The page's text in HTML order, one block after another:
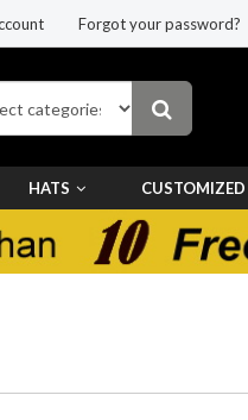
Forgot your password?
HATS CUSTOMIZED